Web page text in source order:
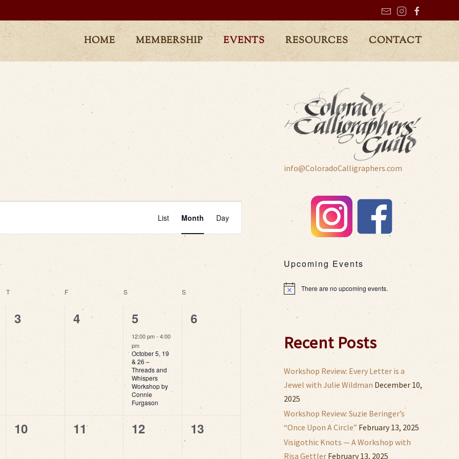
HOME MEMBERSHIP EVENTS RESOURCES CONTACT
Event
Views
List Month Day
TTHURSDAY F SSATURDAY S
0
3
0
4
1
event,
5
12:00 pm-4:00
pm
October 5, 19
& 26 –
Threads and
Whispers
Workshop by
Connie
Furgason
0
events,
6
0
10
0
11
0
12
0
13
info@ColoradoCalligraphers.com
Upcoming Events
Notice There are no upcoming events.
Recent Posts
Workshop Review: Every Letter is a
Jewel with Julie Wildman December 10,
2025
Workshop Review: Suzie Beringer’s
“Once Upon A Circle” February 13, 2025
Visigothic Knots — A Workshop with
Risa Gettler February 13, 2025